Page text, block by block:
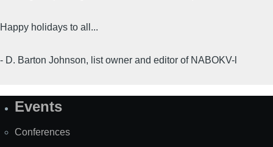
Happy holidays to all...
- D. Barton Johnson, list owner and editor of NABOKV-l
SiteEvents
Conferences